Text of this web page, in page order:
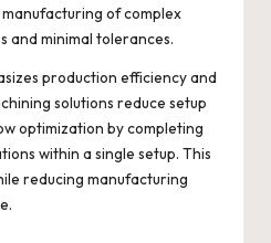
of complex
and minimal tolerances.
production efficiency and
solutions reduce setup
optimization by completing
within a single setup. This
reducing manufacturing